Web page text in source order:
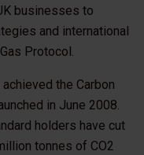
businesses to
and international
Protocol.
the Carbon
in June 2008.
holders have cut
tonnes of CO2